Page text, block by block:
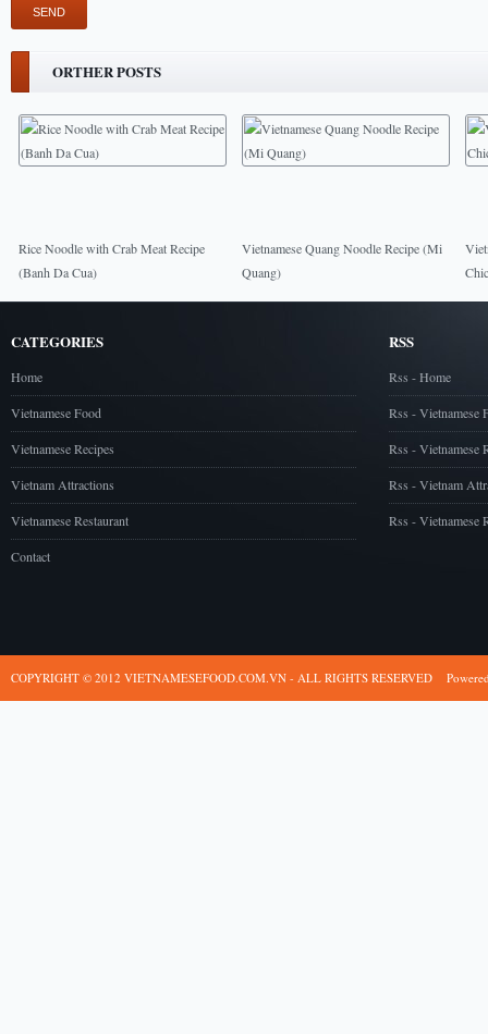
ORTHER POSTS
Rice Noodle with Crab Meat Recipe
(Banh Da Cua)
Vietnamese Quang Noodle Recipe (Mi
Quang)
CATEGORIES
Home
Vietnamese Food
Vietnamese Recipes
Vietnam Attractions
Vietnamese Restaurant
Contact
RSS
Rss - Home
Rss - Vietnamese
Rss - Vietnamese
Rss - Vietnam
Rss - Vietnamese
COPYRIGHT © 2012 VIETNAMESEFOOD.COM.VN - ALL RIGHTS RESERVED